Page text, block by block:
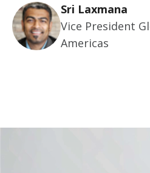
Sri Laxmana
Vice President
Americas